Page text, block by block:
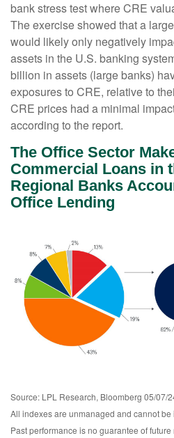
bank stress test where CRE
The exercise showed that a
would likely only negatively
assets in the U.S. banking
billion in assets (large banks)
exposures to CRE, relative to
CRE prices had a minimal
according to the report.
The Office Sector
Commercial Loans in
Regional Banks
Office Lending
Source: LPL Research, Bloomberg 05/07/
All indexes are unmanaged and cannot be
Past performance is no guarantee of future